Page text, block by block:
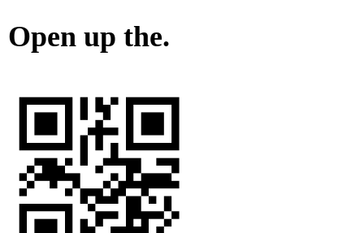
Open up the.